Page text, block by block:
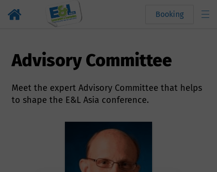
Booking
Advisory Committee
Meet the expert Advisory Committee that helps
to shape the E&L Asia conference.